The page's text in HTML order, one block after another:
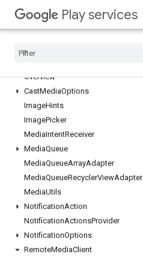
Play services
cast.framework
cast.framework
cast
Overview
CastMediaOptions
ImageHints
ImagePicker
MediaIntentReceiver
MediaQueue
MediaQueueArrayAdapter
MediaQueueRecyclerViewAdapter
MediaUtils
NotificationAction
NotificationActionsProvider
NotificationOptions
RemoteMediaClient